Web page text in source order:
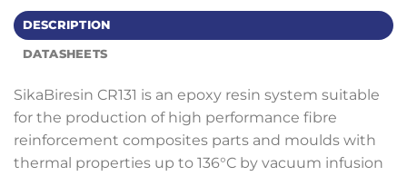
DESCRIPTION
DATASHEETS
SikaBiresin CR131 is an epoxy resin system suitable
for the production of high performance fibre
reinforcement composites parts and moulds with
thermal properties up to 136°C by vacuum infusion